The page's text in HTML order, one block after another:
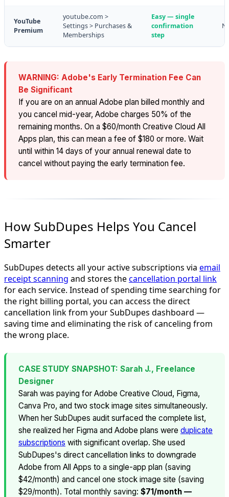
YouTube
Premium
youtube.com >
Settings > Purchases &
Memberships
Easy — single
confirmation
step
WARNING: Adobe's Early Termination Fee Can
Be Significant
If you are on an annual Adobe plan billed monthly and
you cancel mid-year, Adobe charges 50% of the
remaining months. On a $60/month Creative Cloud All
Apps plan, this can mean a fee of $180 or more. Wait
until within 14 days of your annual renewal date to
cancel without paying the early termination fee.
How SubDupes Helps You Cancel
Smarter
SubDupes detects all your active subscriptions via email
receipt scanning and stores thecancellation portal link
for each service. Instead of spending time searching for
the right billing portal, you can access the direct
cancellation link from your SubDupes dashboard —
saving time and eliminating the risk of canceling from
the wrong place.
CASE STUDY SNAPSHOT: Sarah J., Freelance
Designer
Sarah was paying for Adobe Creative Cloud, Figma,
Canva Pro, and two stock image sites simultaneously.
When her SubDupes audit surfaced the complete list,
she realized her Figma and Adobe plans were duplicate
subscriptions with significant overlap. She used
SubDupes's direct cancellation links to downgrade
Adobe from All Apps to a single-app plan (saving
$42/month) and cancel one stock image site (saving
$29/month). Total monthly saving: $71/month —